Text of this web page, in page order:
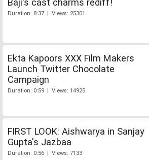
Baji's cast charms rediff!
Duration: 8:37 | Views: 25301
Ekta Kapoors XXX Film Makers
Launch Twitter Chocolate
Campaign
Duration: 0:59 | Views: 14925
FIRST LOOK: Aishwarya in Sanjay
Gupta's Jazbaa
Duration: 0:56 | Views: 7133